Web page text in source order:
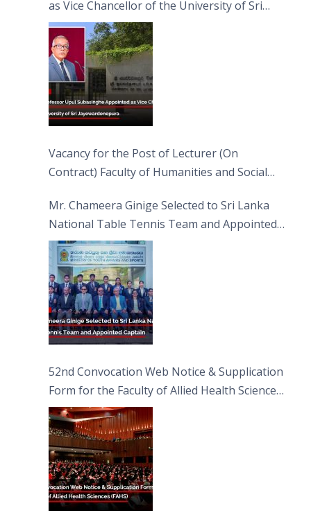
as Vice Chancellor of the University of Sri
Jayewardenepura
Vacancy for the Post of Lecturer (On
Contract) Faculty of Humanities and Social
Mr. Chameera Ginige Selected to Sri Lanka
National Table Tennis Team and Appointed
Captain
52nd Convocation Web Notice & Supplication
Form for the Faculty of Allied Health Sciences
(FAHS)